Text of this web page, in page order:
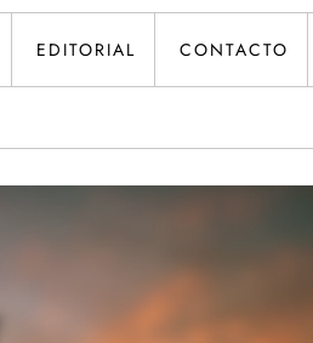
EDITORIAL CONTACTO